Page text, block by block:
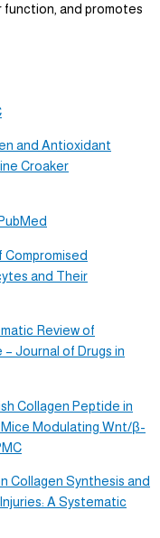
function, and promotes
and Antioxidant
Croaker
Compromised
and Their
Review of
Journal of Drugs in
Collagen Peptide in
Mice Modulating Wnt/β-
Collagen Synthesis and
A Systematic